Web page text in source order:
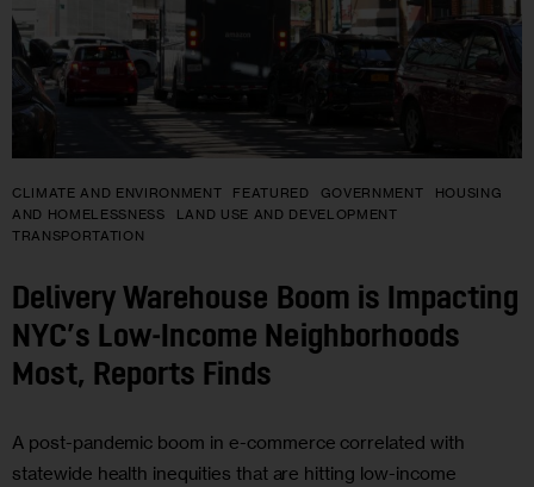
CLIMATE AND ENVIRONMENT FEATURED GOVERNMENT
HOUSING
AND HOMELESSNESS
LAND USE AND DEVELOPMENT
TRANSPORTATION
Delivery Warehouse Boom is Impacting
NYC’s Low-Income Neighborhoods
Most, Reports Finds
A post-pandemic boom in e-commerce correlated with
statewide health inequities that are hitting low-income